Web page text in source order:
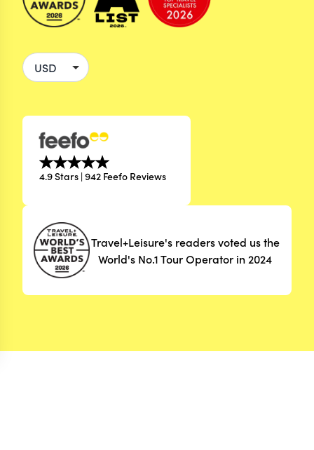
4.9 Stars | 942 Feefo Reviews
Travel+Leisure's readers voted us the
World's No.1 Tour Operator in 2024